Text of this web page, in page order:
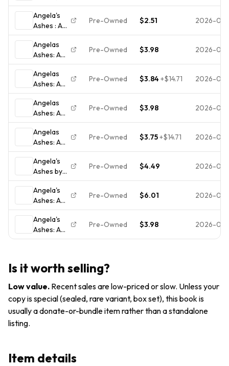
Frank
McCourt,
Used;
Book
Frank
McCourt
Memoirs) -
Hardcover
- VERY
GOOD
Angela's
Ashes : A
Memoir by
Frank
McCourt
(1999,
Trade
Paperback)
Pre-Owned $2.51 2026-
Angelas
Ashes: A
Memoir -
Paperback
By
McCourt,
Frank -
GOOD
Pre-Owned $3.98 2026-
Angelas
Ashes: A
Memoir of
a
Childhood,
McCourt,
Frank,
Used;
Book
Pre-Owned $3.84+$14.71 2026-
Angelas
Ashes: A
Memoir -
Paperback
By
McCourt,
Frank -
VERY
Pre-Owned $3.98 2026-07-
Angelas
Ashes: A
Memoir of
a
Childhood,
McCourt,
Frank,
Used; Very
Book
Pre-Owned $3.75+$14.71 2026-07-
Angela's
Ashes by
Frank
McCourt
Pre-Owned $4.49 2026-07-
Angela's
Ashes: A
Memoir
Pre-Owned $6.01 2026-07-
Angela's
Ashes: A
Memoir -
McCourt -
GOOD
Pre-Owned $3.98 2026-07-
Is it worth selling?
Low value. Recent sales are low-priced or slow. Unless your
copy is special (sealed, rare variant, box set), this book is
usually a donate-or-bundle item rather than a standalone
listing.
Item details